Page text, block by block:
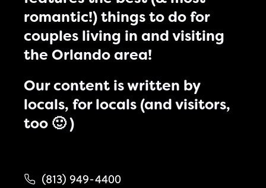
romantic!) things to do for
couples living in and visiting
the Orlando area!
Our content is written by
locals, for locals (and visitors,
too 🙂 )
(813) 949-4400